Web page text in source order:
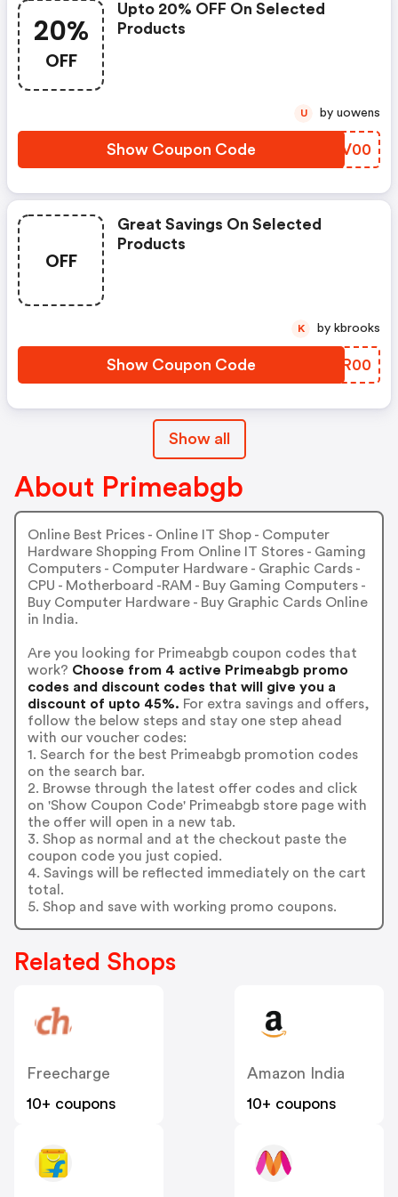
20%
OFF
Upto 20% OFF On Selected
Products
Show Coupon Code GLJV00
U by uowens
OFF
Great Savings On Selected
Products
Show Coupon Code QDKR00
K by kbrooks
Show all
About Primeabgb
Online Best Prices - Online IT Shop - Computer
Hardware Shopping From Online IT Stores - Gaming
Computers - Computer Hardware - Graphic Cards -
CPU - Motherboard -RAM - Buy Gaming Computers -
Buy Computer Hardware - Buy Graphic Cards Online
in India.
Are you looking for Primeabgb coupon codes that
work? Choose from 4 active Primeabgb promo
codes and discount codes that will give you a
discount of upto 45%. For extra savings and offers,
follow the below steps and stay one step ahead
with our voucher codes:
1. Search for the best Primeabgb promotion codes
on the search bar.
2. Browse through the latest offer codes and click
on 'Show Coupon Code' Primeabgb store page with
the offer will open in a new tab.
3. Shop as normal and at the checkout paste the
coupon code you just copied.
4. Savings will be reflected immediately on the cart
total.
5. Shop and save with working promo coupons.
Related Shops
Freecharge
10+ coupons
Amazon India
10+ coupons